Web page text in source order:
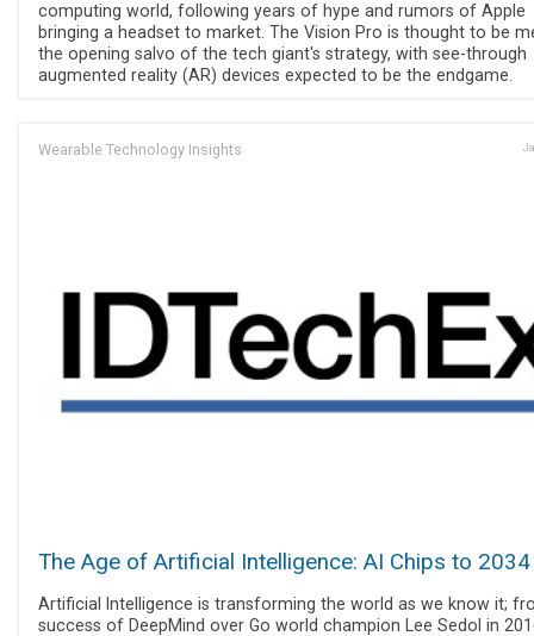
computing world, following years of hype and rumors of Apple
bringing a headset to market. The Vision Pro is thought to be
the opening salvo of the tech giant's strategy, with see-through
augmented reality (AR) devices expected to be the endgame.
Wearable Technology Insights
The Age of Artificial Intelligence: AI Chips to 2034
Artificial Intelligence is transforming the world as we know it;
success of DeepMind over Go world champion Lee Sedol in